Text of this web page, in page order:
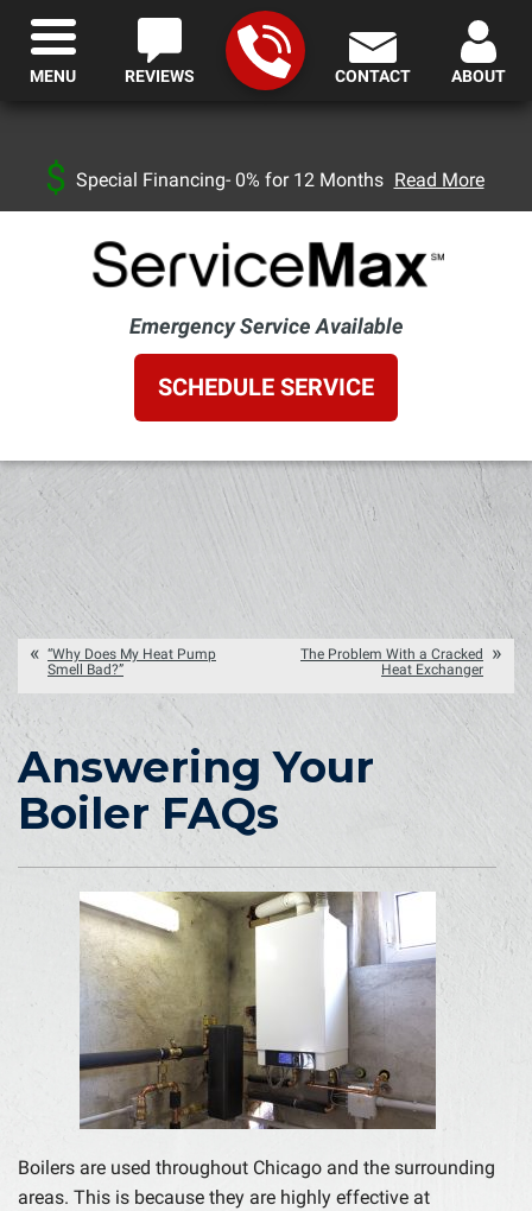
Special Financing- 0% for 12 Months Read More
Emergency Service Available
SCHEDULE SERVICE
REVIEWS CONTACT ABOUT
MENU
“Why Does My Heat Pump
Smell Bad?”
The Problem With a Cracked
Heat Exchanger
Answering Your
Boiler FAQs
Boilers are used throughout Chicago and the surrounding
areas. This is because they are highly effective at